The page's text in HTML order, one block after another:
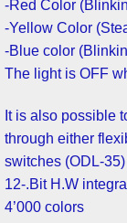
Red Color
Yellow Color
Blue color
It is also possible
through either
switches (ODL-
12-.Bit H.W
4’000 colors